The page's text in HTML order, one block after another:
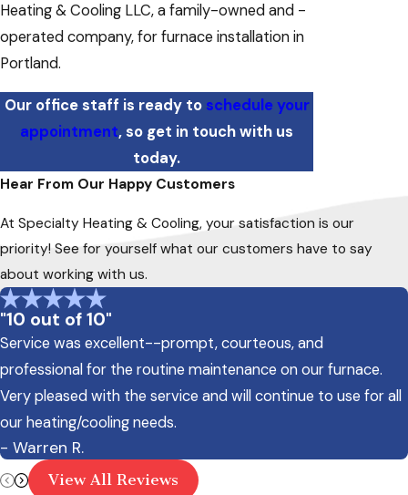
Heating & Cooling LLC, a family-owned and -
operated company, for furnace installation in
Portland.
Our office staff is ready to schedule your
appointment, so get in touch with us
today.
Hear From Our Happy Customers
At Specialty Heating & Cooling, your satisfaction is our
priority! See for yourself what our customers have to say
about working with us.
"10 out of 10"
Service was excellent--prompt, courteous, and
professional for the routine maintenance on our furnace.
Very pleased with the service and will continue to use for all
our heating/cooling needs.
- Warren R.
View All Reviews